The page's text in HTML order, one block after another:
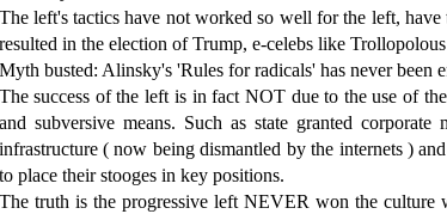
The left's tactics have not worked so well for the left,
resulted in the election of Trump, e-celebs like
Myth busted: Alinsky's 'Rules for radicals' has never been
The success of the left is in fact NOT due to the use of
and subversive means. Such as state granted
infrastructure ( now being dismantled by the internets )
to place their stooges in key positions.
The truth is the progressive left NEVER won the